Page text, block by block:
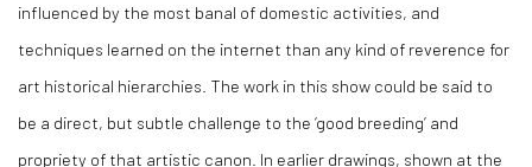
influenced by the most banal of domestic activities, and
techniques learned on the internet than any kind of reverence for
art historical hierarchies. The work in this show could be said to
be a direct, but subtle challenge to the ‘good breeding’ and
propriety of that artistic canon. In earlier drawings, shown at the